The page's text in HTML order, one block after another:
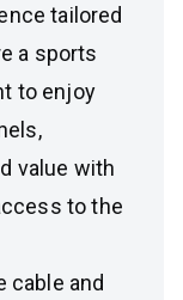
tailored
a sports
to enjoy
value with
to the
cable and